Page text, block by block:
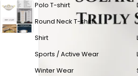
Polo T-shirt
Round Neck T-shirt
Shirt
Sports / Active Wear
Winter Wear